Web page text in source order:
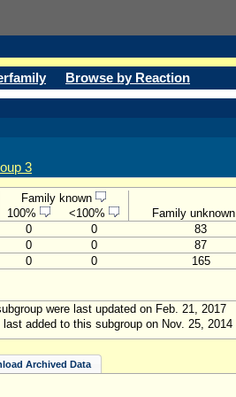
Browse by Reaction
3
Family known
100% <100%
Family unknown
0 0
83
0 0
87
0 0
165
were last updated on Feb. 21, 2017
added to this subgroup on Nov. 25, 2014
Archived Data